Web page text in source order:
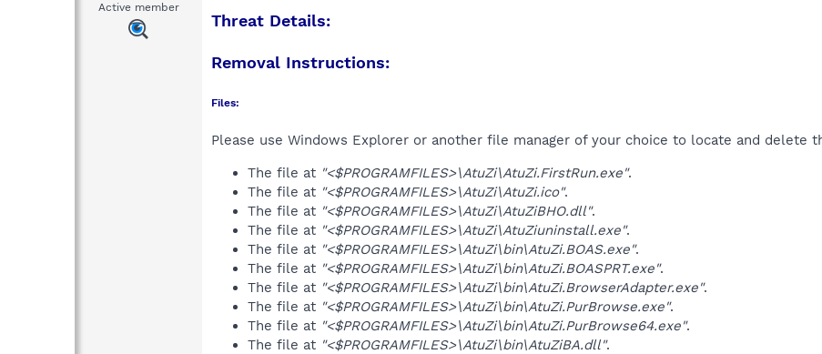
Active member
Threat Details:
Removal Instructions:
Files:
Please use Windows Explorer or another file manager of your choice to locate and delete
The file at "<$PROGRAMFILES>\AtuZi\AtuZi.FirstRun.exe".
The file at "<$PROGRAMFILES>\AtuZi\AtuZi.ico".
The file at "<$PROGRAMFILES>\AtuZi\AtuZiBHO.dll".
The file at "<$PROGRAMFILES>\AtuZi\AtuZiuninstall.exe".
The file at "<$PROGRAMFILES>\AtuZi\bin\AtuZi.BOAS.exe".
The file at "<$PROGRAMFILES>\AtuZi\bin\AtuZi.BOASPRT.exe".
The file at "<$PROGRAMFILES>\AtuZi\bin\AtuZi.BrowserAdapter.exe".
The file at "<$PROGRAMFILES>\AtuZi\bin\AtuZi.PurBrowse.exe".
The file at "<$PROGRAMFILES>\AtuZi\bin\AtuZi.PurBrowse64.exe".
The file at "<$PROGRAMFILES>\AtuZi\bin\AtuZiBA.dll".